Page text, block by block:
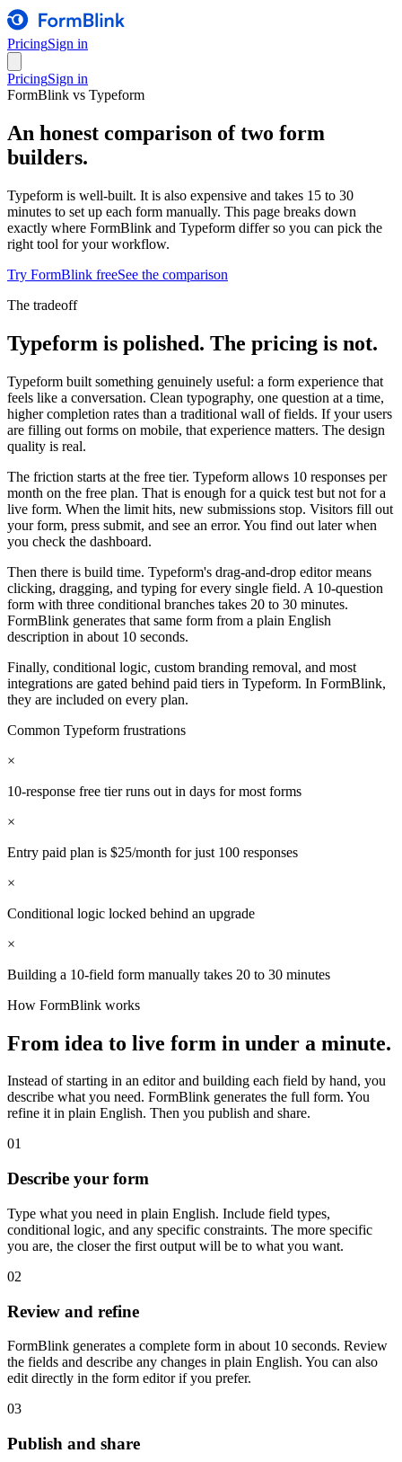
PricingSign in
PricingSign in
FormBlink vs Typeform
An honest comparison of two form
builders.
Typeform is well-built. It is also expensive and takes 15 to 30
minutes to set up each form manually. This page breaks down
exactly where FormBlink and Typeform differ so you can pick the
right tool for your workflow.
Try FormBlink freeSee the comparison
The tradeoff
Typeform is polished. The pricing is not.
Typeform built something genuinely useful: a form experience that
feels like a conversation. Clean typography, one question at a time,
higher completion rates than a traditional wall of fields. If your users
are filling out forms on mobile, that experience matters. The design
quality is real.
The friction starts at the free tier. Typeform allows 10 responses per
month on the free plan. That is enough for a quick test but not for a
live form. When the limit hits, new submissions stop. Visitors fill out
your form, press submit, and see an error. You find out later when
you check the dashboard.
Then there is build time. Typeform's drag-and-drop editor means
clicking, dragging, and typing for every single field. A 10-question
form with three conditional branches takes 20 to 30 minutes.
FormBlink generates that same form from a plain English
description in about 10 seconds.
Finally, conditional logic, custom branding removal, and most
integrations are gated behind paid tiers in Typeform. In FormBlink,
they are included on every plan.
Common Typeform frustrations
×
10-response free tier runs out in days for most forms
×
Entry paid plan is $25/month for just 100 responses
×
Conditional logic locked behind an upgrade
×
Building a 10-field form manually takes 20 to 30 minutes
How FormBlink works
From idea to live form in under a minute.
Instead of starting in an editor and building each field by hand, you
describe what you need. FormBlink generates the full form. You
refine it in plain English. Then you publish and share.
01
Describe your form
Type what you need in plain English. Include field types,
conditional logic, and any specific constraints. The more specific
you are, the closer the first output will be to what you want.
02
Review and refine
FormBlink generates a complete form in about 10 seconds. Review
the fields and describe any changes in plain English. You can also
edit directly in the form editor if you prefer.
03
Publish and share